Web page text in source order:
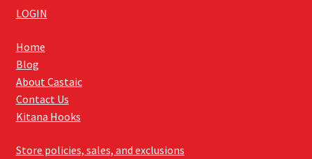
LOGIN
Home
Blog
About Castaic
Contact Us
Kitana Hooks
Store policies, sales, and exclusions